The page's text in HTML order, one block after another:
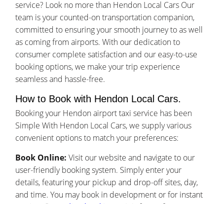
service? Look no more than Hendon Local Cars Our
team is your counted-on transportation companion,
committed to ensuring your smooth journey to as well
as coming from airports. With our dedication to
consumer complete satisfaction and our easy-to-use
booking options, we make your trip experience
seamless and hassle-free.
How to Book with Hendon Local Cars.
Booking your Hendon airport taxi service has been
Simple With Hendon Local Cars, we supply various
convenient options to match your preferences:
Book Online: Visit our website and navigate to our
user-friendly booking system. Simply enter your
details, featuring your pickup and drop-off sites, day,
and time. You may book in development or for instant